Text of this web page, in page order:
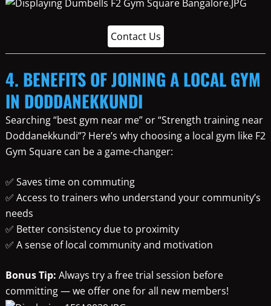
Contact Us
4. BENEFITS OF JOINING A LOCAL GYM
IN DODDANEKKUNDI
Searching “best gym near me” or “Strength training near
Doddanekkundi”? Here’s why choosing a local gym like F2
Gym Square can be a game-changer:
✅ Saves time on commuting
✅ Access to trainers who understand your community’s
needs
✅ Better consistency due to proximity
✅ A sense of local community and motivation
Bonus Tip: Always try a free trial session before
committing — we offer one for all new members!